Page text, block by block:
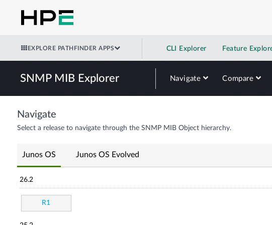
EXPLORE PATHFINDER APPS CLI Explorer Feature
SNMP MIB Explorer Navigate Compare
Navigate
Select a release to navigate through the SNMP MIB Object hierarchy.
Junos OS Junos OS Evolved
26.2
R1